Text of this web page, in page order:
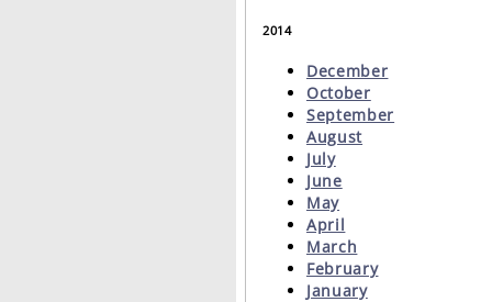
2014
December
October
September
August
July
June
May
April
March
February
January